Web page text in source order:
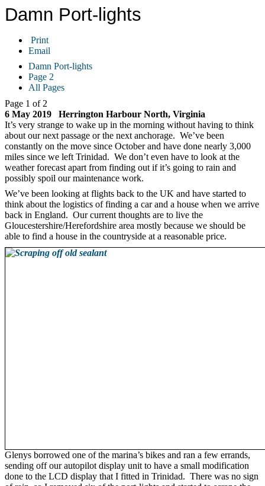
Damn Port-lights
Print
Email
Damn Port-lights
Page 2
All Pages
Page 1 of 2
6 May 2019 Herrington Harbour North, Virginia
It’s very strange to wake up in the morning without having to think
about our next passage or the next anchorage. We’ve been
constantly on the move since October and have done nearly 3,000
miles since we left Trinidad. We don’t even have to look at the
weather forecast apart from finding out if it’s going to rain and
possibly spoil our maintenance work.
We’ve been looking at flights back to the UK and have started to
think about the logistics of finding a car and a house when we arrive
back in England. Our current thoughts are to live the
Gloucestershire/Herefordshire area mostly because we should be
able to find a house in the countryside at a reasonable price.
Glenys borrowed one of the marina’s bikes and ran a few errands,
sending off our autopilot display unit to have a small modification
done to the LCD display that I fitted in Trinidad. There was no sign